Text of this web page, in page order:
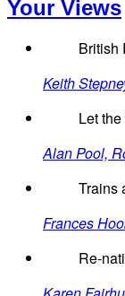
Your Views
British
Keith
Let
Alan Pool,
Trains
Frances
Re-